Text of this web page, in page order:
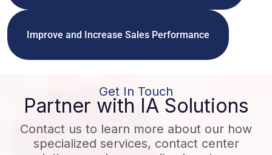
Improve and Increase Sales Performance
Get In Touch
Partner with IA Solutions
Contact us to learn more about our how
specialized services, contact center